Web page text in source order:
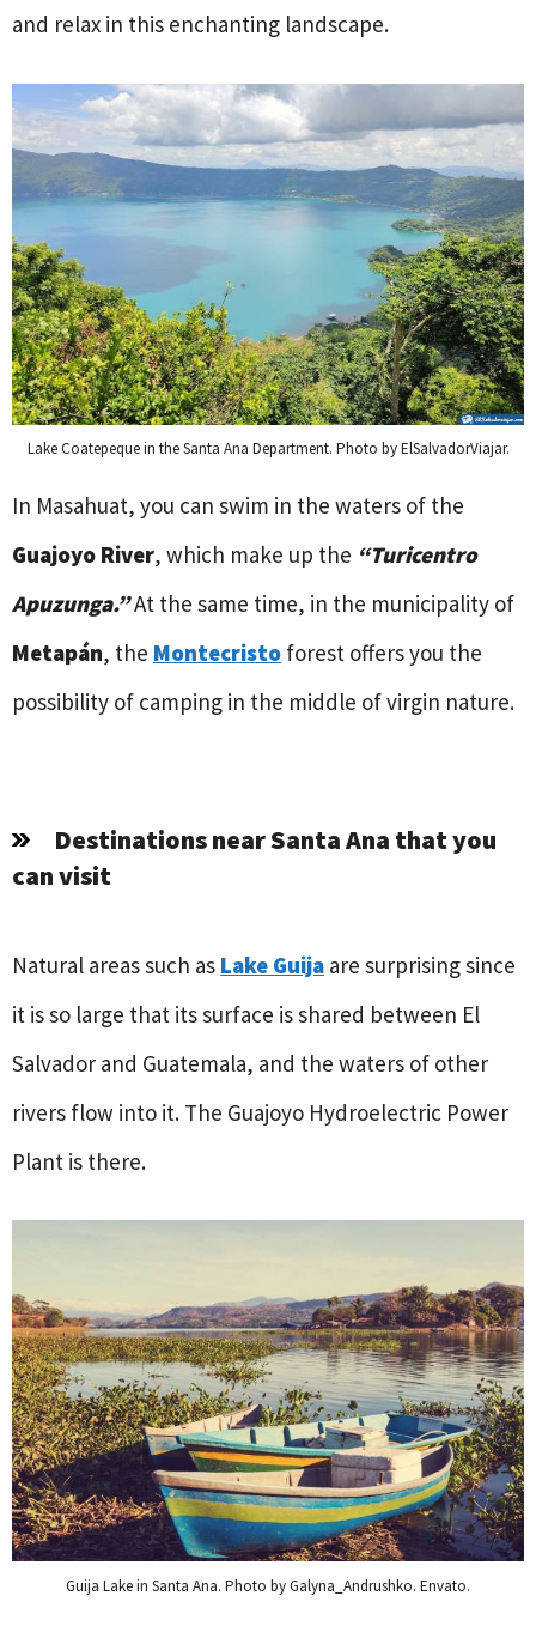
and relax in this enchanting landscape.
Lake Coatepeque in the Santa Ana Department. Photo by ElSalvadorViajar.
In Masahuat, you can swim in the waters of the
Guajoyo River, which make up the “Turicentro
Apuzunga.”At the same time, in the municipality of
Metapán, the Montecristo forest offers you the
possibility of camping in the middle of virgin nature.
Destinations near Santa Ana that you
can visit
Natural areas such as Lake Guija are surprising since
it is so large that its surface is shared between El
Salvador and Guatemala, and the waters of other
rivers flow into it. The Guajoyo Hydroelectric Power
Plant is there.
Guija Lake in Santa Ana. Photo by Galyna_Andrushko. Envato.